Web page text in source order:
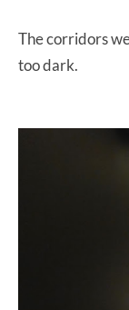
The corridors
too dark.